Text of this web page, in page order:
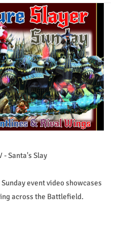
- Santa's Slay
event video showcases
across the Battlefield.